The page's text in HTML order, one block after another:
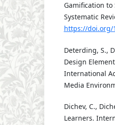
Gamification to
Systematic
https://doi.org/
Deterding, S.,
Design
International
Media
Dichev, C.,
Learners.